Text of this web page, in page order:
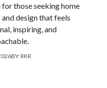
for those seeking home
design that feels
inspiring, and
BY:RKR